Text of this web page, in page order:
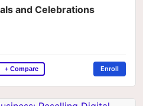
and Celebrations
+ Compare Enroll